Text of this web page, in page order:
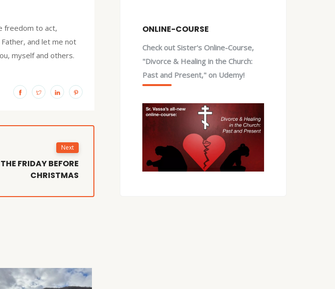
freedom to act,
and let me not
myself and others.
Next
THE FRIDAY BEFORE
CHRISTMAS
increase
or
decrease
ONLINE-COURSE
Check out Sister's Online-Course,
"Divorce & Healing in the Church:
Past and Present," on Udemy!